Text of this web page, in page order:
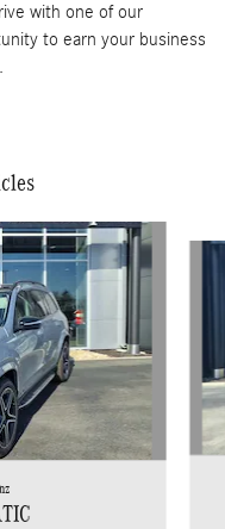
with one of our
to earn your business